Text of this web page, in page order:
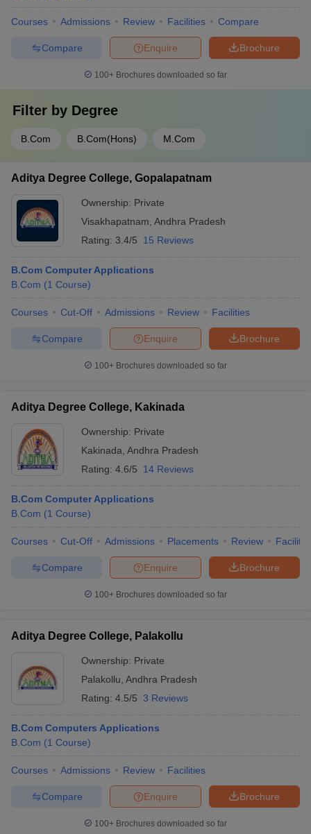
Courses Admissions Review Facilities Compare
Brochure
Enquire
Compare
100+ Brochures downloaded so far
Filter by Degree
B.Com B.Com(Hons) M.Com
Aditya Degree College, Gopalapatnam
Ownership: Private
Visakhapatnam Andhra Pradesh
Rating: 3.4/5 15 Reviews
B.Com Computer Applications
B.Com (1 Course)
Courses Cut-Off Admissions Review Facilities
Brochure
Enquire
Compare
100+ Brochures downloaded so far
Aditya Degree College, Kakinada
Ownership: Private
Kakinada Andhra Pradesh
Rating: 4.6/5 14 Reviews
B.Com Computer Applications
B.Com (1 Course)
Courses Cut-Off Admissions Placements Review
Brochure
Enquire
Compare
100+ Brochures downloaded so far
Aditya Degree College, Palakollu
Ownership: Private
Palakollu Andhra Pradesh
Rating: 4.5/5 3 Reviews
B.Com Computers Applications
B.Com (1 Course)
Courses Admissions Review Facilities
Brochure
Enquire
Compare
100+ Brochures downloaded so far